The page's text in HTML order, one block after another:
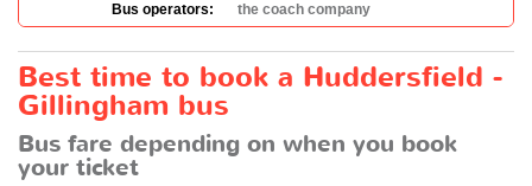
Bus operators: the coach company
Best time to book a Huddersfield -
Gillingham bus
Bus fare depending on when you book
your ticket